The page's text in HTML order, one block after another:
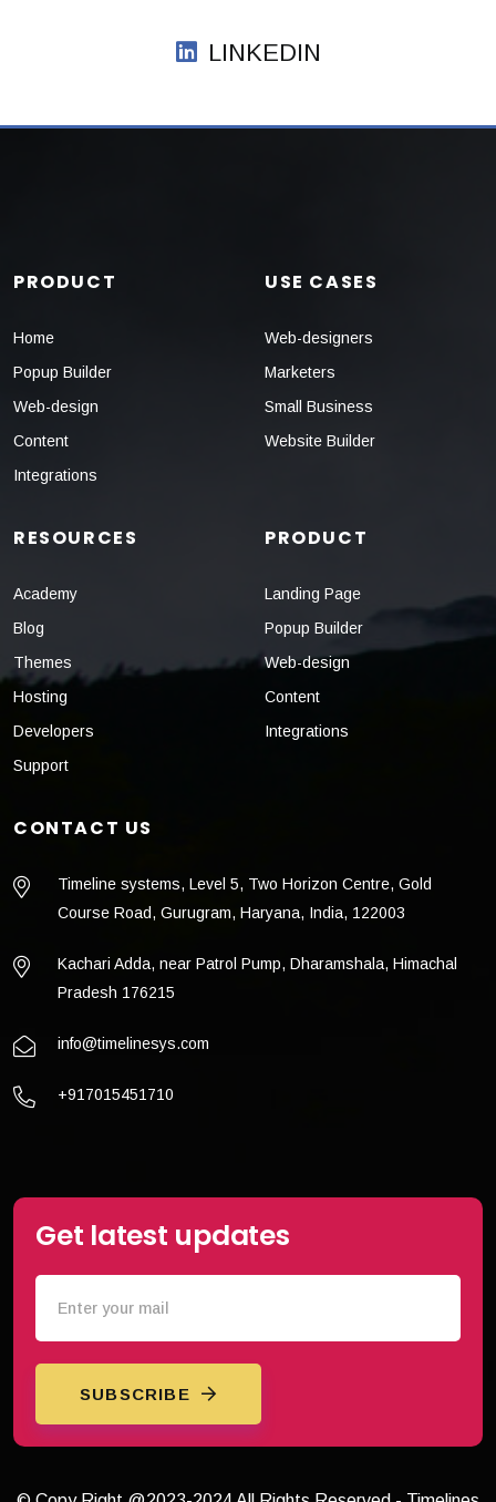
LINKEDIN
PRODUCT
Home
Popup Builder
Web-design
Content
Integrations
USE CASES
Web-designers
Marketers
Small Business
Website Builder
RESOURCES
Academy
Blog
Themes
Hosting
Developers
Support
PRODUCT
Landing Page
Popup Builder
Web-design
Content
Integrations
CONTACT US
Timeline systems, Level 5, Two Horizon Centre, Gold
Course Road, Gurugram, Haryana, India, 122003
Kachari Adda, near Patrol Pump, Dharamshala, Himachal
Pradesh 176215
info@timelinesys.com
+917015451710
Get latest updates
SUBSCRIBE